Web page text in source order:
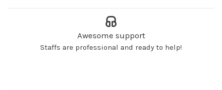
Awesome support
Staffs are professional and ready to help!